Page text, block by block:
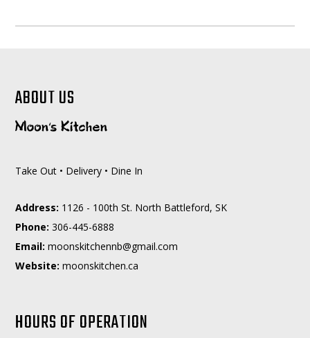
ABOUT US
Take Out • Delivery • Dine In
Address: 1126 - 100th St. North Battleford, SK
Phone: 306-445-6888
Email: moc.liamg@bnnehctiksnoom
Website: moonskitchen.ca
HOURS OF OPERATION